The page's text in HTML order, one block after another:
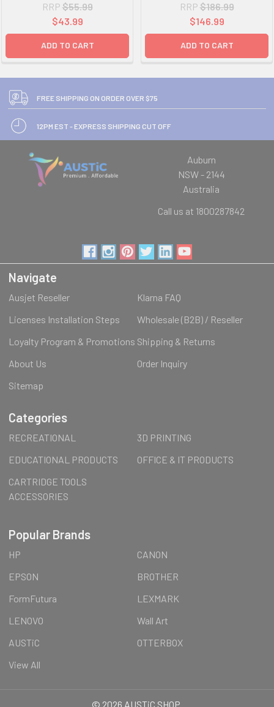
RRP $55.99
$43.99
ADD TO CART
RRP $186.99
$146.99
ADD TO CART
FREE SHIPPING ON ORDER OVER $75
12PM EST - EXPRESS SHIPPING CUT OFF
Auburn
NSW - 2144
Australia
Call us at 1800287842
Navigate
Ausjet Reseller
Klarna FAQ
Licenses Installation Steps
Wholesale (B2B) / Reseller
Loyalty Program & Promotions Shipping & Returns
About Us
Order Inquiry
Sitemap
Categories
RECREATIONAL
3D PRINTING
EDUCATIONAL PRODUCTS
OFFICE & IT PRODUCTS
CARTRIDGE TOOLS
ACCESSORIES
Popular Brands
HP
CANON
EPSON
BROTHER
FormFutura
LEXMARK
LENOVO
Wall Art
AUSTiC
OTTERBOX
View All
© 2026 AUSTiC SHOP.